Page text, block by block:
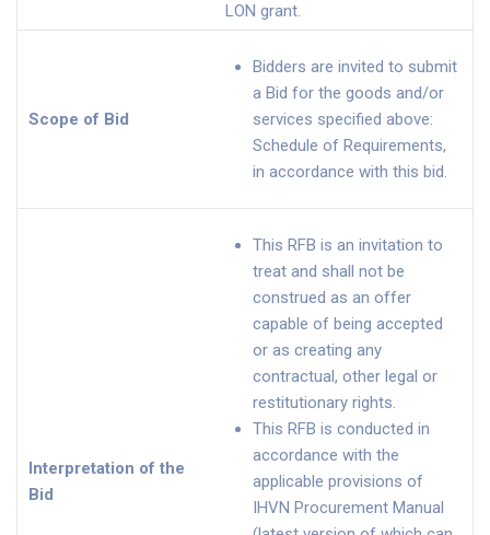
LON grant.
Scope of Bid
Bidders are invited to submit
a Bid for the goods and/or
services specified above:
Schedule of Requirements,
in accordance with this bid.
Interpretation of the
Bid
This RFB is an invitation to
treat and shall not be
construed as an offer
capable of being accepted
or as creating any
contractual, other legal or
restitutionary rights.
This RFB is conducted in
accordance with the
applicable provisions of
IHVN Procurement Manual